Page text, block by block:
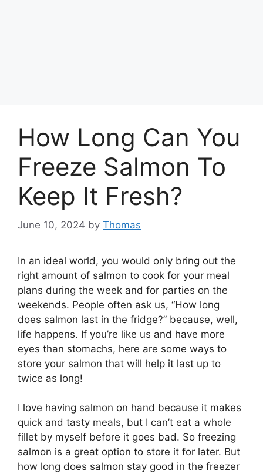
How Long Can You
Freeze Salmon To
Keep It Fresh?
June 10, 2024 by Thomas
In an ideal world, you would only bring out the
right amount of salmon to cook for your meal
plans during the week and for parties on the
weekends. People often ask us, “How long
does salmon last in the fridge?” because, well,
life happens. If you’re like us and have more
eyes than stomachs, here are some ways to
store your salmon that will help it last up to
twice as long!
I love having salmon on hand because it makes
quick and tasty meals, but I can’t eat a whole
fillet by myself before it goes bad. So freezing
salmon is a great option to store it for later. But
how long does salmon stay good in the freezer